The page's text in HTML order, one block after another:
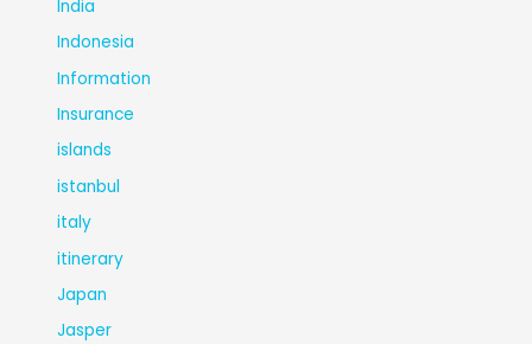
India
Indonesia
Information
Insurance
islands
istanbul
italy
itinerary
Japan
Jasper